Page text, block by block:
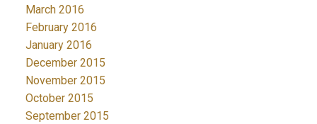
March 2016
February 2016
January 2016
December 2015
November 2015
October 2015
September 2015